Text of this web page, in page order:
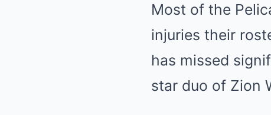
Most of the
injuries their
has missed
star duo of Zion